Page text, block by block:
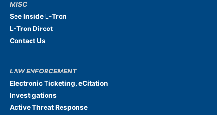
MISC
See Inside L-Tron
L-Tron Direct
Contact Us
LAW ENFORCEMENT
Electronic Ticketing, eCitation
Investigations
Active Threat Response